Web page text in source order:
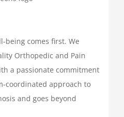
being comes first. We
Orthopedic and Pain
a passionate commitment
coordinated approach to
and goes beyond